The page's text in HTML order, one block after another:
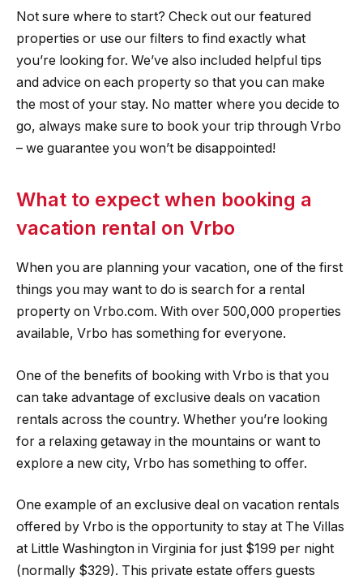
Not sure where to start? Check out our featured
properties or use our filters to find exactly what
you’re looking for. We’ve also included helpful tips
and advice on each property so that you can make
the most of your stay. No matter where you decide to
go, always make sure to book your trip through Vrbo
– we guarantee you won’t be disappointed!
What to expect when booking a
vacation rental on Vrbo
When you are planning your vacation, one of the first
things you may want to do is search for a rental
property on Vrbo.com. With over 500,000 properties
available, Vrbo has something for everyone.
One of the benefits of booking with Vrbo is that you
can take advantage of exclusive deals on vacation
rentals across the country. Whether you’re looking
for a relaxing getaway in the mountains or want to
explore a new city, Vrbo has something to offer.
One example of an exclusive deal on vacation rentals
offered by Vrbo is the opportunity to stay at The Villas
at Little Washington in Virginia for just $199 per night
(normally $329). This private estate offers guests